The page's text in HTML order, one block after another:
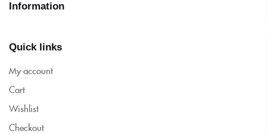
Information
Quick links
My account
Cart
Wishlist
Checkout